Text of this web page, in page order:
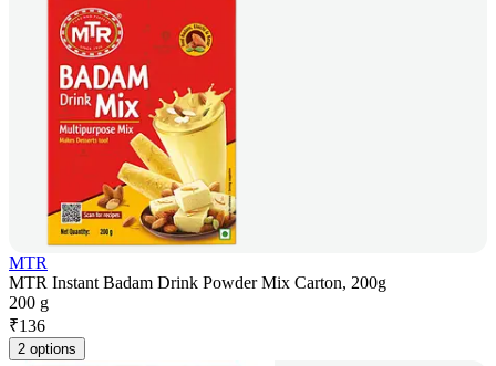
MTR
MTR Instant Badam Drink Powder Mix Carton, 200g
200 g
₹136
2 options